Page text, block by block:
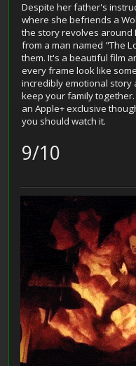
Despite her father's
where she befriends a
the story revolves around
from a man named "The
them. It's a beautiful film
every frame look like
incredibly emotional
keep your family together.
an Apple+ exclusive
you should watch it.
9/10